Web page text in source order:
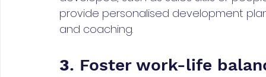
provide personalised development
and coaching.
3. Foster work-life